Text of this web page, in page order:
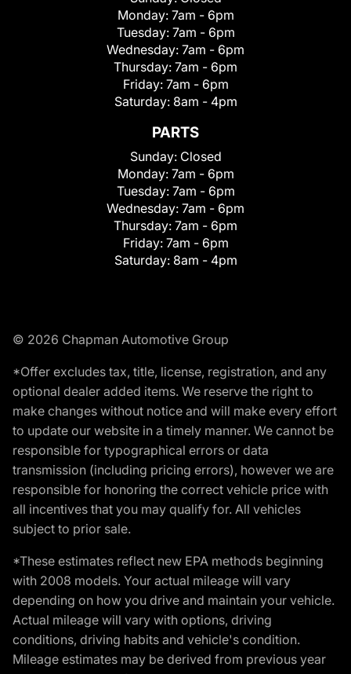
Monday: 7am - 6pm
Tuesday: 7am - 6pm
Wednesday: 7am - 6pm
Thursday: 7am - 6pm
Friday: 7am - 6pm
Saturday: 8am - 4pm
PARTS
Sunday: Closed
Monday: 7am - 6pm
Tuesday: 7am - 6pm
Wednesday: 7am - 6pm
Thursday: 7am - 6pm
Friday: 7am - 6pm
Saturday: 8am - 4pm
© 2026 Chapman Automotive Group
*Offer excludes tax, title, license, registration, and any
optional dealer added items. We reserve the right to
make changes without notice and will make every effort
to update our website in a timely manner. We cannot be
responsible for typographical errors or data
transmission (including pricing errors), however we are
responsible for honoring the correct vehicle price with
all incentives that you may qualify for. All vehicles
subject to prior sale.
*These estimates reflect new EPA methods beginning
with 2008 models. Your actual mileage will vary
depending on how you drive and maintain your vehicle.
Actual mileage will vary with options, driving
conditions, driving habits and vehicle's condition.
Mileage estimates may be derived from previous year